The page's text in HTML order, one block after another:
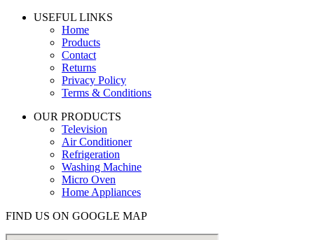
USEFUL LINKS
Home
Products
Contact
Returns
Privacy Policy
Terms & Conditions
OUR PRODUCTS
Television
Air Conditioner
Refrigeration
Washing Machine
Micro Oven
Home Appliances
FIND US ON GOOGLE MAP